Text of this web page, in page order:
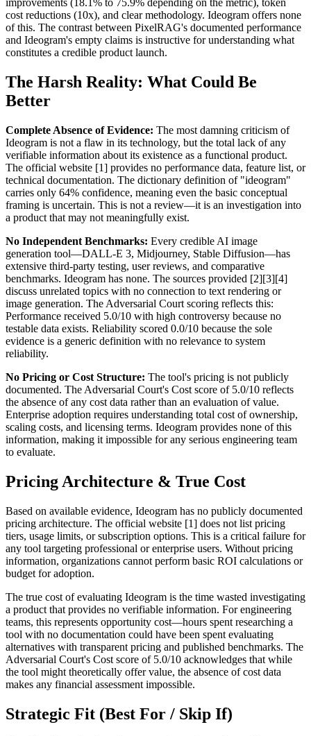
improvements (18.1% to 75.9% depending on the metric), token
cost reductions (10x), and clear methodology. Ideogram offers none
of this. The contrast between PixelRAG's documented performance
and Ideogram's empty claims is instructive for understanding what
constitutes a credible product launch.
The Harsh Reality: What Could Be
Better
Complete Absence of Evidence: The most damning criticism of
Ideogram is not a flaw in its technology, but the total lack of any
verifiable information about its existence as a functional product.
The official website [1] provides no performance data, feature list, or
technical documentation. The dictionary definition of "ideogram"
carries only 64% confidence, meaning even the basic conceptual
framing is uncertain. This is not a review—it is an investigation into
a product that may not meaningfully exist.
No Independent Benchmarks: Every credible AI image
generation tool—DALL-E 3, Midjourney, Stable Diffusion—has
extensive third-party testing, user reviews, and comparative
benchmarks. Ideogram has none. The sources provided [2][3][4]
discuss unrelated topics with no connection to text rendering or
image generation. The Adversarial Court scoring reflects this:
Performance received 5.0/10 with high controversy because no
testable data exists. Reliability scored 0.0/10 because the sole
evidence is a generic definition with no relevance to system
reliability.
No Pricing or Cost Structure: The tool's pricing is not publicly
documented. The Adversarial Court's Cost score of 5.0/10 reflects
the absence of any cost data rather than an evaluation of value.
Enterprise adoption requires understanding total cost of ownership,
scaling costs, and licensing terms. Ideogram provides none of this
information, making it impossible for any serious engineering team
to evaluate.
Pricing Architecture & True Cost
Based on available evidence, Ideogram has no publicly documented
pricing architecture. The official website [1] does not list pricing
tiers, usage limits, or subscription options. This is a critical failure for
any tool targeting professional or enterprise users. Without pricing
information, organizations cannot perform basic ROI calculations or
budget for adoption.
The true cost of evaluating Ideogram is the time wasted investigating
a product that provides no verifiable information. For engineering
teams, this represents opportunity cost—hours spent researching a
tool with no documentation could have been spent evaluating
alternatives with transparent pricing and published benchmarks. The
Adversarial Court's Cost score of 5.0/10 acknowledges that while
the tool might theoretically offer value, the absence of cost data
makes any financial assessment impossible.
Strategic Fit (Best For / Skip If)